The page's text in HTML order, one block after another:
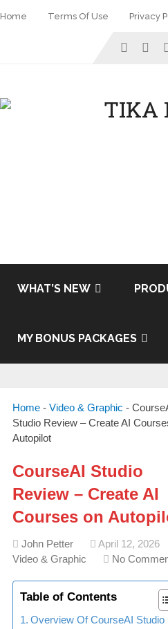
Home Terms Of Use Privacy
WHAT’S NEW
MY BONUS PACKAGES
Home- Video & Graphic -
Studio Review – Create AI
Autopilot
CourseAI Studio
Review – Create AI
Courses on
John Petter
April 12, 2026
Video & Graphic
No
Table of Contents
Overview Of CourseAI Studio